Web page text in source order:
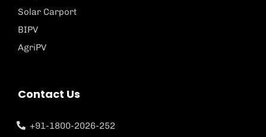
Solar Carport
BIPV
AgriPV
Contact Us
+91-1800-2026-252